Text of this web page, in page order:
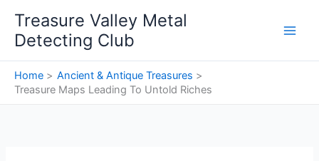
content
Treasure Valley Metal
Detecting Club
Home
Ancient & Antique Treasures
Treasure Maps Leading To Untold Riches